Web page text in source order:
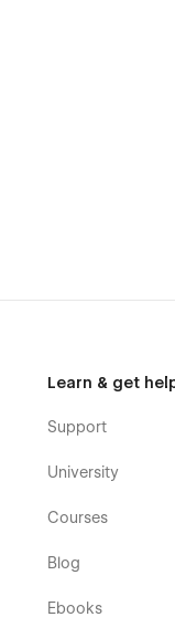
Learn & get
Support
University
Courses
Blog
Ebooks